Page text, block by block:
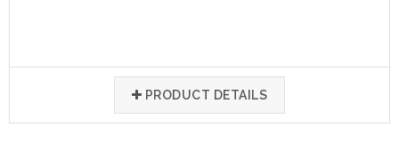
PRODUCT DETAILS